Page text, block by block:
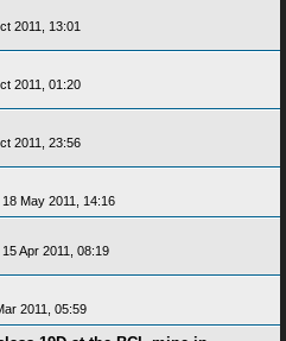
2011, 13:01
2011, 01:20
2011, 23:56
18 May 2011, 14:16
15 Apr 2011, 08:19
2011, 05:59